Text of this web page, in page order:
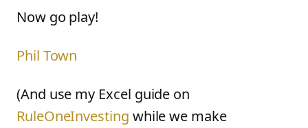
Now go play!
Phil Town
(And use my Excel guide on
RuleOneInvesting while we make